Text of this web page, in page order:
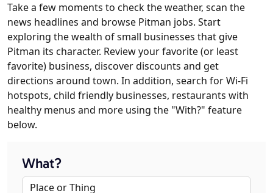
Take a few moments to check the weather, scan the
news headlines and browse Pitman jobs. Start
exploring the wealth of small businesses that give
Pitman its character. Review your favorite (or least
favorite) business, discover discounts and get
directions around town. In addition, search for Wi-Fi
hotspots, child friendly businesses, restaurants with
healthy menus and more using the "With?" feature
below.
What?